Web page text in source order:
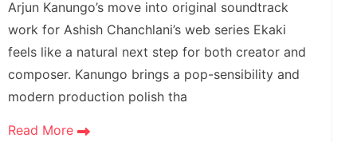
Arjun Kanungo’s move into original soundtrack
work for Ashish Chanchlani’s web series Ekaki
feels like a natural next step for both creator and
composer. Kanungo brings a pop-sensibility and
modern production polish tha
Read More